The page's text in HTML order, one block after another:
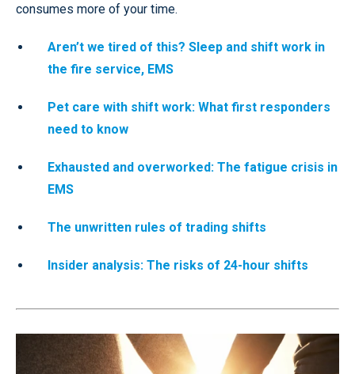
consumes more of your time.
Aren’t we tired of this? Sleep and shift work in
the fire service, EMS
Pet care with shift work: What first responders
need to know
Exhausted and overworked: The fatigue crisis in
EMS
The unwritten rules of trading shifts
Insider analysis: The risks of 24-hour shifts